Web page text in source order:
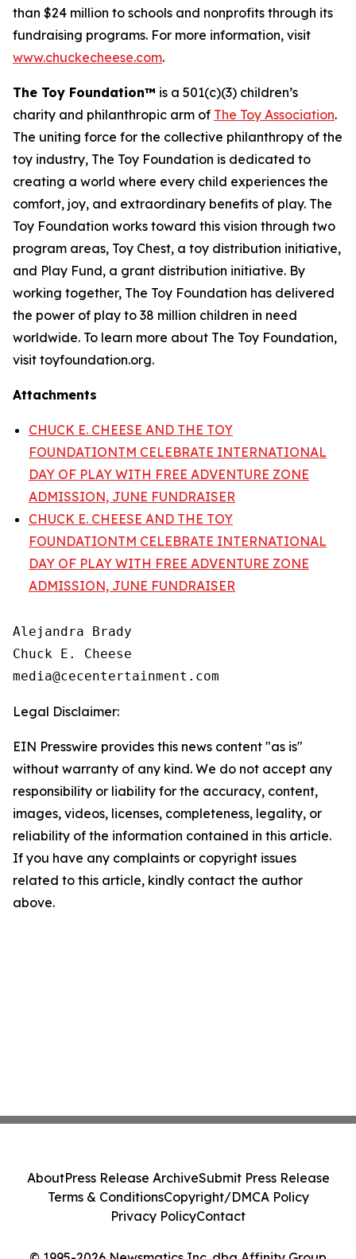
than $24 million to schools and nonprofits through its
fundraising programs. For more information, visit
www.chuckecheese.com.
The Toy Foundation™ is a 501(c)(3) children’s
charity and philanthropic arm of The Toy Association.
The uniting force for the collective philanthropy of the
toy industry, The Toy Foundation is dedicated to
creating a world where every child experiences the
comfort, joy, and extraordinary benefits of play. The
Toy Foundation works toward this vision through two
program areas, Toy Chest, a toy distribution initiative,
and Play Fund, a grant distribution initiative. By
working together, The Toy Foundation has delivered
the power of play to 38 million children in need
worldwide. To learn more about The Toy Foundation,
visit toyfoundation.org.
Attachments
CHUCK E. CHEESE AND THE TOY
FOUNDATIONTM CELEBRATE INTERNATIONAL
DAY OF PLAY WITH FREE ADVENTURE ZONE
ADMISSION, JUNE FUNDRAISER
CHUCK E. CHEESE AND THE TOY
FOUNDATIONTM CELEBRATE INTERNATIONAL
DAY OF PLAY WITH FREE ADVENTURE ZONE
ADMISSION, JUNE FUNDRAISER
Alejandra Brady
Chuck E. Cheese
Legal Disclaimer:
EIN Presswire provides this news content "as is"
without warranty of any kind. We do not accept any
responsibility or liability for the accuracy, content,
images, videos, licenses, completeness, legality, or
reliability of the information contained in this article.
If you have any complaints or copyright issues
related to this article, kindly contact the author
above.
AboutPress Release ArchiveSubmit Press Release
Terms & ConditionsCopyright/DMCA Policy
Privacy PolicyContact